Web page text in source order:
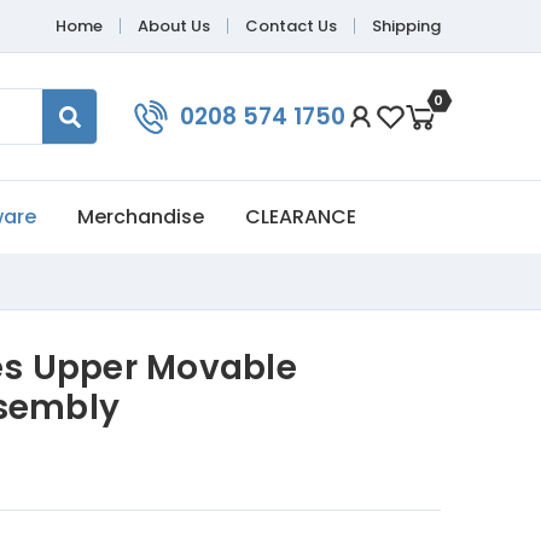
Home About Us Contact Us Shipping
0208 574 1750 0
Merchandise CLEARANCE
Upper Movable